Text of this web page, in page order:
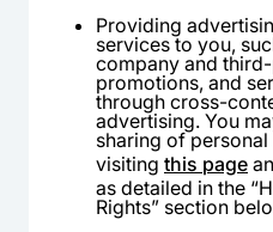
Providing
services to you,
company and
promotions, and
through cross-
advertising. You
sharing of
visiting this page
as detailed in the
Rights” section